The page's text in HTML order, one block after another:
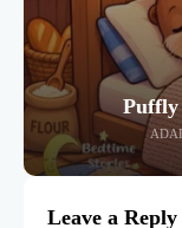
Puffly
Leave a Reply